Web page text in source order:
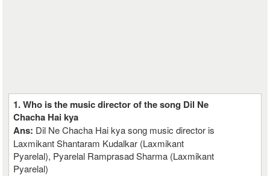
1. Who is the music director of the song Dil Ne
Chacha Hai kya
Ans: Dil Ne Chacha Hai kya song music director is
Laxmikant Shantaram Kudalkar (Laxmikant
Pyarelal), Pyarelal Ramprasad Sharma (Laxmikant
Pyarelal)